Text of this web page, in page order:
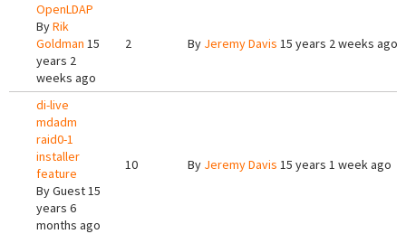
OpenLDAP
ByRik
Goldman 15
years 2
weeks ago
2 By Jeremy Davis 15 years 2 weeks ago
di-live
mdadm
raid0-1
installer
feature
ByGuest15
years 6
months ago
10 By Jeremy Davis 15 years 1 week ago